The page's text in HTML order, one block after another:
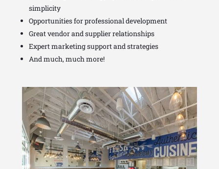
simplicity
Opportunities for professional development
Great vendor and supplier relationships
Expert marketing support and strategies
And much, much more!